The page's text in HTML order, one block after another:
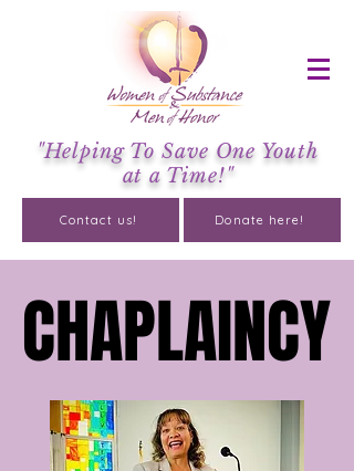
"Helping To Save One Youth
at a Time!"
Contact us! Donate here!
CHAPLAINCY
CHAPLAINCY